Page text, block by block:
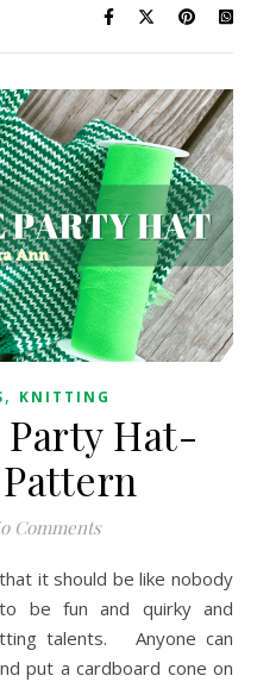
, KNITTING
Hat-
Comments
be fun and quirky and
talents. Anyone can
put a cardboard cone on